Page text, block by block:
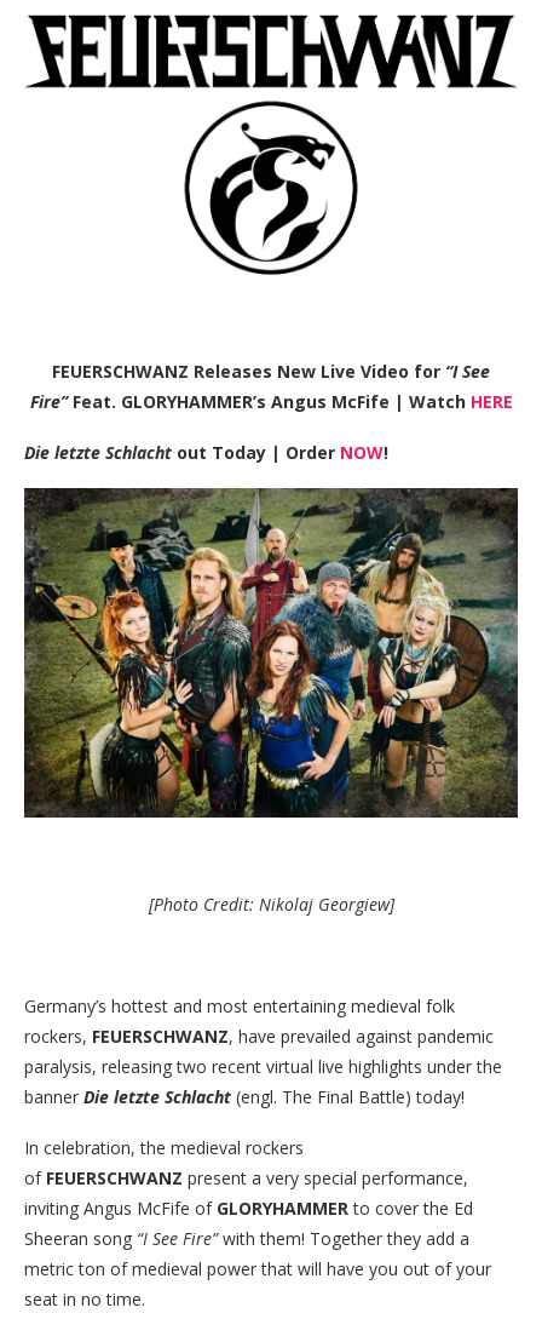
FEUERSCHWANZ Releases New Live Video for “I See
Fire”Feat. GLORYHAMMER’s Angus McFife | Watch HERE
Die letzte Schlacht out Today | Order NOW!
[Photo Credit: Nikolaj Georgiew]
Germany’s hottest and most entertaining medieval folk
rockers, FEUERSCHWANZ, have prevailed against pandemic
paralysis, releasing two recent virtual live highlights under the
banner Die letzte Schlacht (engl. The Final Battle) today!
In celebration, the medieval rockers
of FEUERSCHWANZ present a very special performance,
inviting Angus McFife of GLORYHAMMERto cover the Ed
Sheeran song “I See Fire”with them! Together they add a
metric ton of medieval power that will have you out of your
seat in no time.